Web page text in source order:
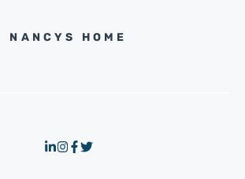
NANCYS HOME